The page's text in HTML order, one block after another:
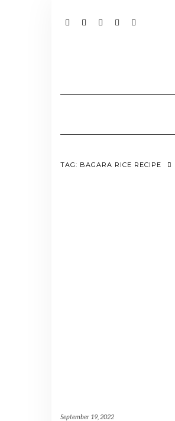
TAG: BAGARA RICE RECIPE
September 19, 2022